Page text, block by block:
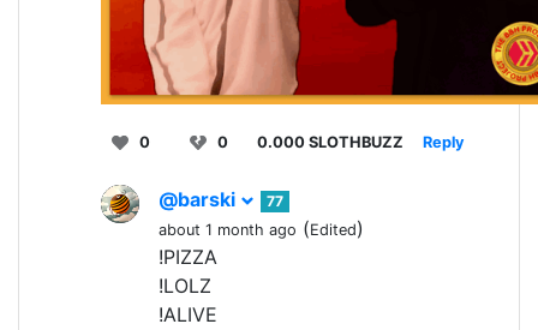
0 0 0.000 SLOTHBUZZ Reply
@barski
77
about 1 month ago (Edited)
!PIZZA
!LOLZ
!ALIVE